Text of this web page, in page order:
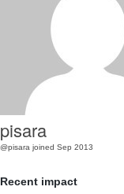
pisara
@pisara joined Sep 2013
Recent impact